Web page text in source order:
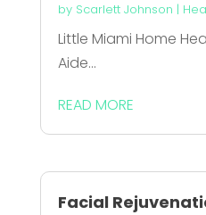
by Scarlett Johnson |
Little Miami Home
Aide...
READ MORE
Facial